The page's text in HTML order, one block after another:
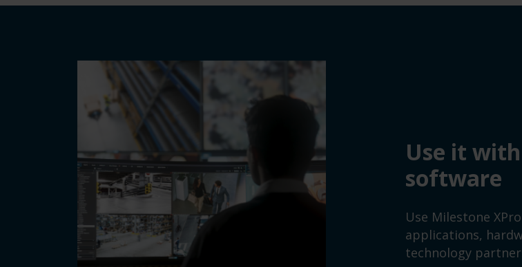
Use it
software
Use Milestone
applications,
technology